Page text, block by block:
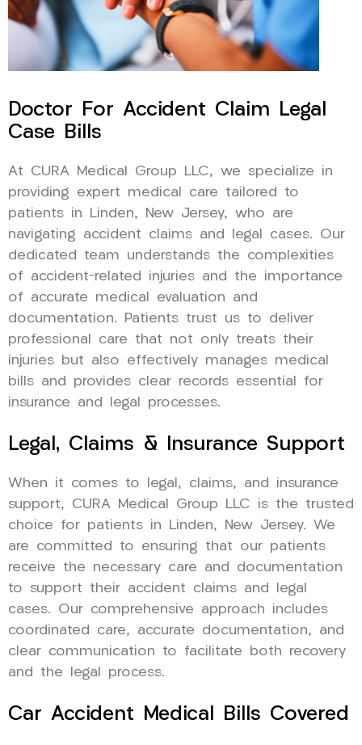
Doctor For Accident Claim Legal
Case Bills
At CURA Medical Group LLC, we specialize in
providing expert medical care tailored to
patients in Linden, New Jersey, who are
navigating accident claims and legal cases. Our
dedicated team understands the complexities
of accident-related injuries and the importance
of accurate medical evaluation and
documentation. Patients trust us to deliver
professional care that not only treats their
injuries but also effectively manages medical
bills and provides clear records essential for
insurance and legal processes.
Legal, Claims & Insurance Support
When it comes to legal, claims, and insurance
support, CURA Medical Group LLC is the trusted
choice for patients in Linden, New Jersey. We
are committed to ensuring that our patients
receive the necessary care and documentation
to support their accident claims and legal
cases. Our comprehensive approach includes
coordinated care, accurate documentation, and
clear communication to facilitate both recovery
and the legal process.
Car Accident Medical Bills Covered